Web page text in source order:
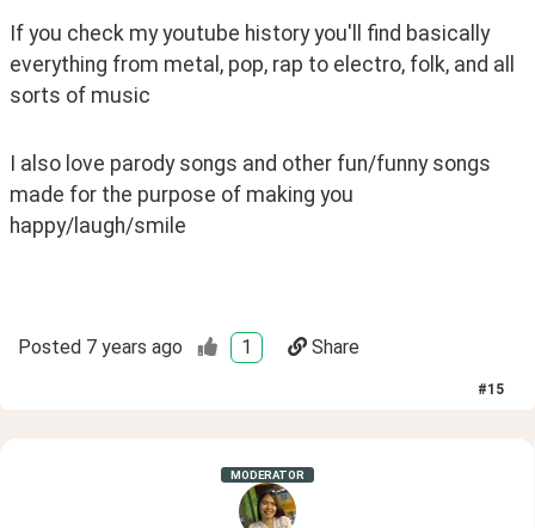
If you check my youtube history you'll find basically
everything from metal, pop, rap to electro, folk, and all
sorts of music
I also love parody songs and other fun/funny songs
made for the purpose of making you
happy/laugh/smile
Posted 7 years ago 1 Share
#15
MODERATOR